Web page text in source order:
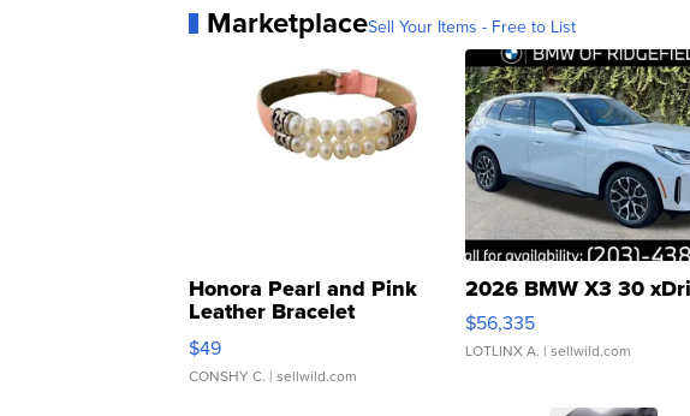
MarketplaceSell Your Items - Free to List
Honora Pearl and Pink
Leather Bracelet
Adjustable Buckle Clo...
$49
CONSHY C. | sellwild.com
2026 BMW X3 30
$56,335
LOTLINX A. | sellwild.com